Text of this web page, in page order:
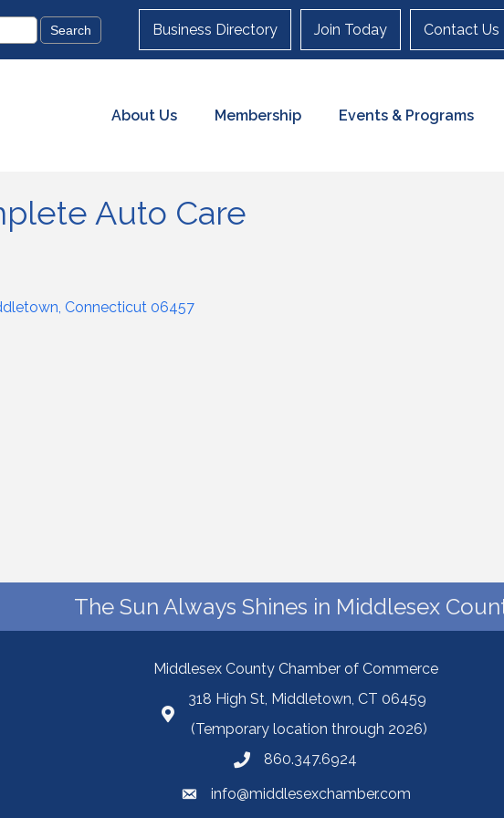
Business Directory Join Today Contact Us
About Us Membership Events & Programs
Auto Care
Connecticut 06457
The Sun Always Shines in Middlesex
Middlesex County Chamber of Commerce
318 High St, Middletown, CT 06459
(Temporary location through 2026)
860.347.6924
info@middlesexchamber.com